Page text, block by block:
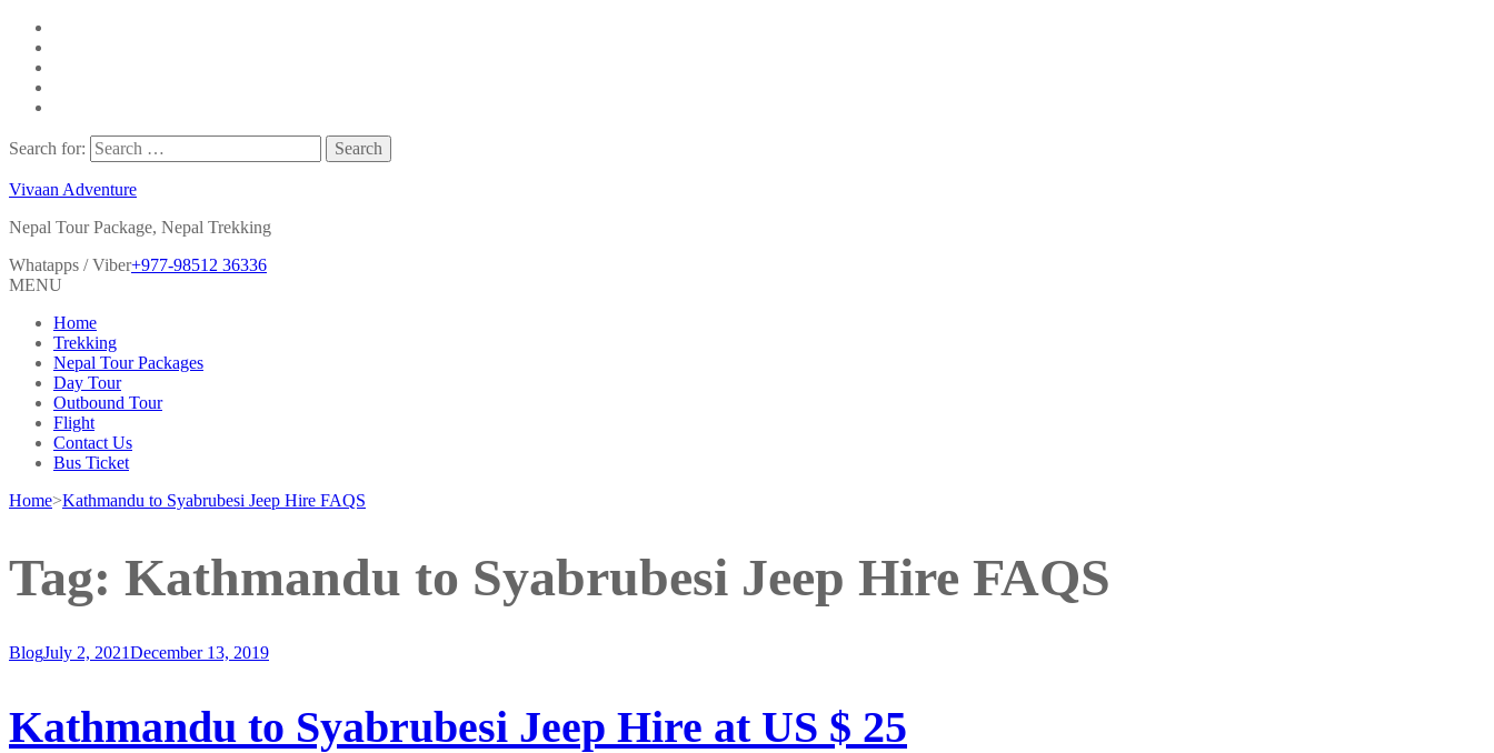
Search for:
Vivaan Adventure
Nepal Tour Package, Nepal Trekking
Whatapps / Viber+977-98512 36336
MENU
Home
Trekking
Nepal Tour Packages
Day Tour
Outbound Tour
Flight
Contact Us
Bus Ticket
Home>Kathmandu to Syabrubesi Jeep Hire FAQS
Tag: Kathmandu to Syabrubesi Jeep Hire FAQS
BlogJuly 2, 2021December 13, 2019
Kathmandu to Syabrubesi Jeep Hire at US $ 25